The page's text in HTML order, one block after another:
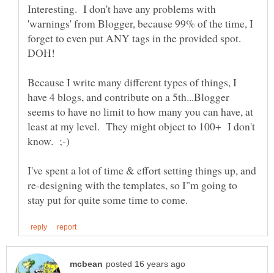
Interesting. I don't have any problems with
'warnings' from Blogger, because 99% of the time, I
forget to even put ANY tags in the provided spot.
Because I write many different types of things, I
have 4 blogs, and contribute on a 5th...Blogger
seems to have no limit to how many you can have, at
least at my level. They might object to 100+ I don't
I've spent a lot of time & effort setting things up, and
re-designing with the templates, so I"m going to